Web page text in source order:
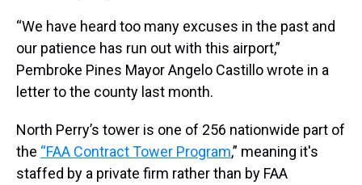
“We have heard too many excuses in the past and
our patience has run out with this airport,”
Pembroke Pines Mayor Angelo Castillo wrote in a
letter to the county last month.
North Perry’s tower is one of 256 nationwide part of
the “FAA Contract Tower Program,” meaning it's
staffed by a private firm rather than by FAA